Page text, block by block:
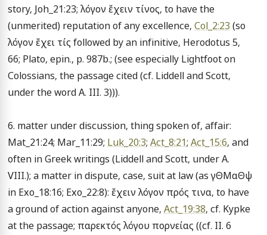
story, Joh_21:23; λόγον ἔχειν τίνος, to have the
(unmerited) reputation of any excellence, Col_2:23 (so
λόγον ἔχει τίς followed by an infinitive, Herodotus 5,
66; Plato, epin., p. 987b.; (see especially Lightfoot on
Colossians, the passage cited (cf. Liddell and Scott,
under the word A. III. 3))).
6. matter under discussion, thing spoken of, affair:
Mat_21:24; Mar_11:29; Luk_20:3; Act_8:21; Act_15:6, and
often in Greek writings (Liddell and Scott, under A.
VIII.); a matter in dispute, case, suit at law (as γΘΜαΘψ
in Exo_18:16; Exo_22:8): ἔχειν λόγον πρός τινα, to have
a ground of action against anyone, Act_19:38, cf. Kypke
at the passage; παρεκτός λόγου πορνείας ((cf. II. 6